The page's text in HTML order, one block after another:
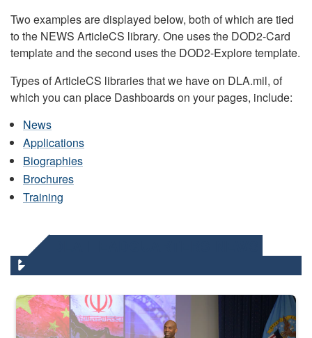
Two examples are displayed below, both of which are tied
to the NEWS ArticleCS library. One uses the DOD2-Card
template and the second uses the DOD2-Explore template.
Types of ArticleCS libraries that we have on DLA.mil, of
which you can place Dashboards on your pages, include:
News
Applications
Biographies
Brochures
Training
Air Force Chief Master Sgt. Kenneth Bruce speaks onstage with